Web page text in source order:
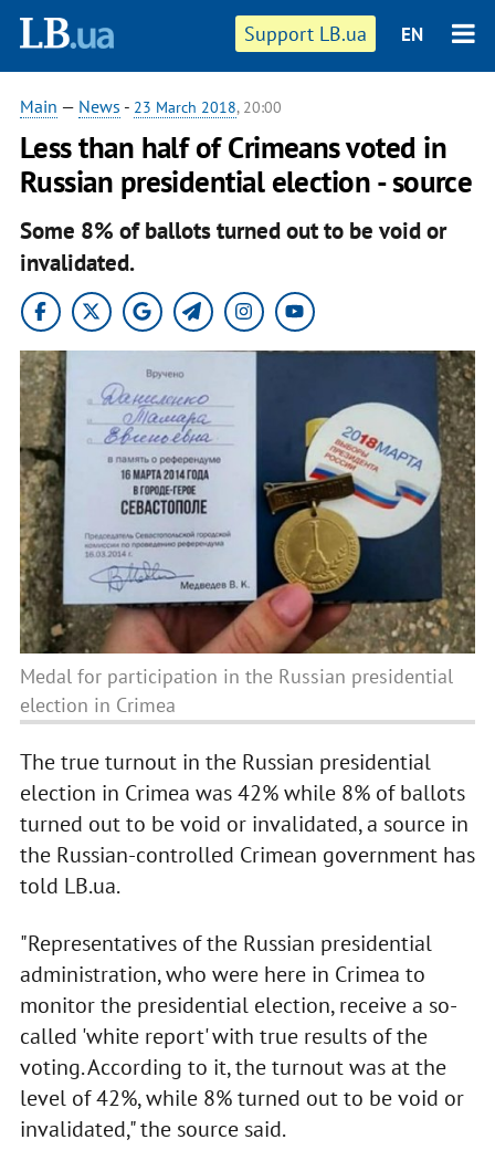
Support LB.ua EN
Main — News - 23 March 2018, 20:00
Less than half of Crimeans voted in
Russian presidential election - source
Some 8% of ballots turned out to be void or
invalidated.
Medal for participation in the Russian presidential
election in Crimea
The true turnout in the Russian presidential
election in Crimea was 42% while 8% of ballots
turned out to be void or invalidated, a source in
the Russian-controlled Crimean government has
told LB.ua.
"Representatives of the Russian presidential
administration, who were here in Crimea to
monitor the presidential election, receive a so-
called 'white report' with true results of the
voting. According to it, the turnout was at the
level of 42%, while 8% turned out to be void or
invalidated," the source said.